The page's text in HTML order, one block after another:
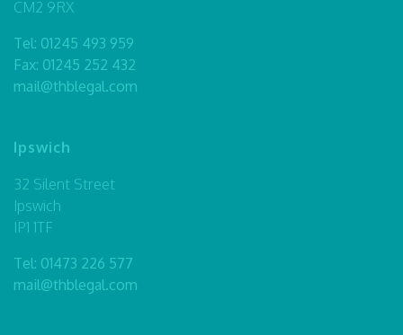
CM2 9RX
Tel: 01245 493 959
Fax: 01245 252 432
mail@thblegal.com
Ipswich
32 Silent Street
Ipswich
IP1 1TF
Tel: 01473 226 577
mail@thblegal.com